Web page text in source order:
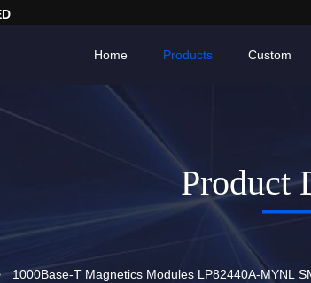
Home Products Custom
Product
1000Base-T Magnetics Modules LP82440A-MYNL